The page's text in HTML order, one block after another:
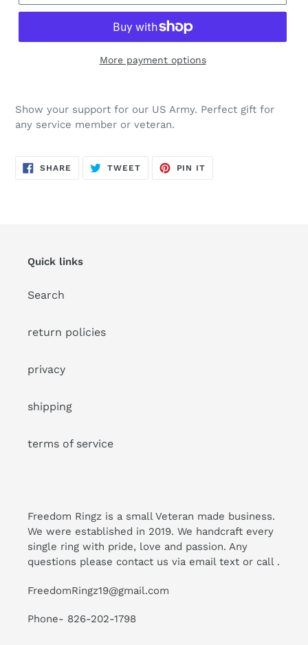
More payment options
product
your
Show your support for our US Army. Perfect gift for
any service member or veteran.
SHARE SHARE
TWEETTWEET
PIN IT
Quick links
Search
return policies
privacy
shipping
terms of service
Freedom Ringz is a small Veteran made business.
We were established in 2019. We handcraft every
single ring with pride, love and passion. Any
questions please contact us via email text or call .
FreedomRingz19@gmail.com
Phone- 826-202-1798